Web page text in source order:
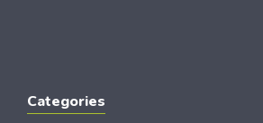
Categories